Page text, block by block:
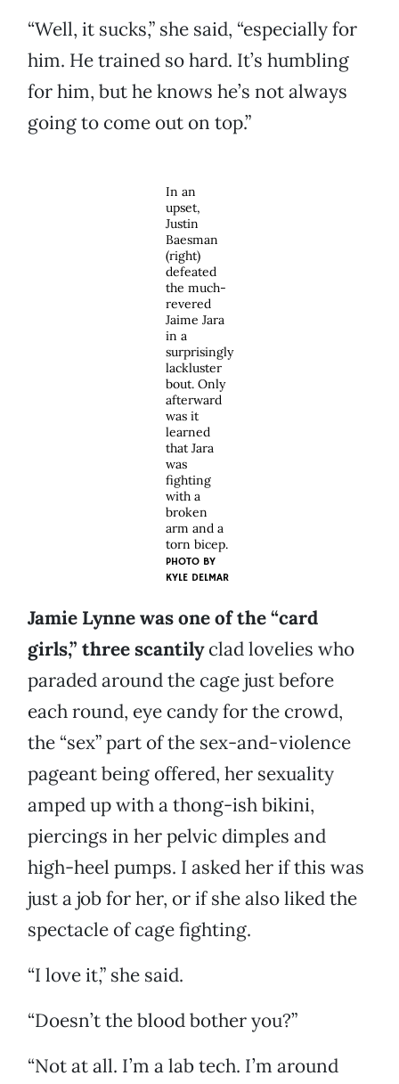
“Well, it sucks,” she said, “especially for
him. He trained so hard. It’s humbling
for him, but he knows he’s not always
going to come out on top.”
In an
upset,
Justin
Baesman
(right)
defeated
the much-
revered
Jaime Jara
in a
surprisingly
lackluster
bout. Only
afterward
was it
learned
that Jara
was
fighting
with a
broken
arm and a
torn bicep.
PHOTO BY
KYLE DELMAR
Jamie Lynne was one of the “card
girls,” three scantilyclad lovelies who
paraded around the cage just before
each round, eye candy for the crowd,
the “sex” part of the sex-and-violence
pageant being offered, her sexuality
amped up with a thong-ish bikini,
piercings in her pelvic dimples and
high-heel pumps. I asked her if this was
just a job for her, or if she also liked the
spectacle of cage fighting.
“I love it,” she said.
“Doesn’t the blood bother you?”
“Not at all. I’m a lab tech. I’m around